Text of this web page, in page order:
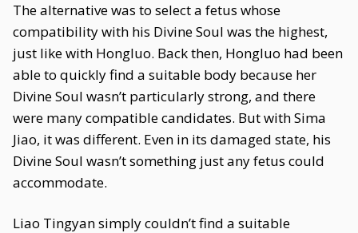
The alternative was to select a fetus whose
compatibility with his Divine Soul was the highest,
just like with Hongluo. Back then, Hongluo had been
able to quickly find a suitable body because her
Divine Soul wasn’t particularly strong, and there
were many compatible candidates. But with Sima
Jiao, it was different. Even in its damaged state, his
Divine Soul wasn’t something just any fetus could
accommodate.
Liao Tingyan simply couldn’t find a suitable